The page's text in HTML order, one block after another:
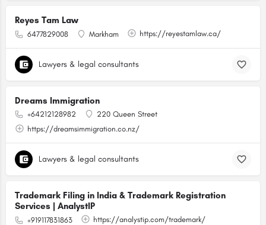
Reyes Tam Law
6477829008 Markham https://reyestamlaw.ca/
Lawyers & legal consultants
Dreams Immigration
+64212128982
220 Queen Street
https://dreamsimmigration.co.nz/
Lawyers & legal consultants
Trademark Filing in India & Trademark Registration
Services | AnalystIP
+919117831863 https://analystip.com/trademark/